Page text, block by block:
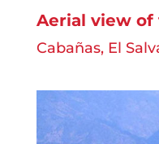
Aerial view of
Cabañas, El